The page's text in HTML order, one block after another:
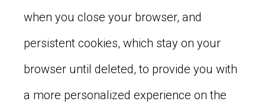
when you close your browser, and
persistent cookies, which stay on your
browser until deleted, to provide you with
a more personalized experience on the